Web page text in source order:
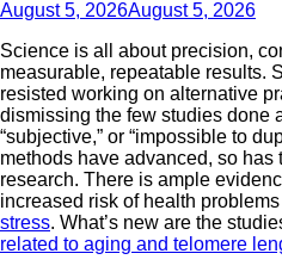
August 5, 2026August 5, 2026
Science is all about precision,
measurable, repeatable results.
resisted working on alternative
dismissing the few studies done
“subjective,” or “impossible to
methods have advanced, so has
research. There is ample
increased risk of health
stress. What’s new are the
related to aging and telomere